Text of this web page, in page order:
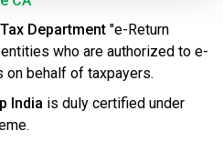
Department "e-Return
entities who are authorized to e-
on behalf of taxpayers.
India is duly certified under